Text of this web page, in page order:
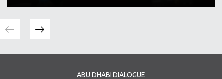
ABU DHABI DIALOGUE